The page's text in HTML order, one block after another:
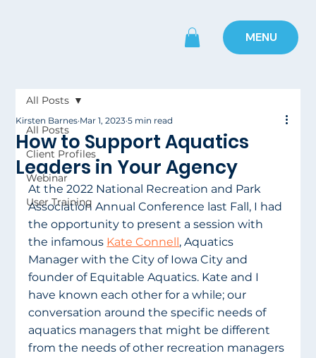
MENU
All Posts
Client Profiles
Webinar
User Training
All Posts
How to Support Aquatics
Leaders in Your Agency
Kirsten Barnes Mar 1, 2023 5 min read
At the 2022 National Recreation and Park
Association Annual Conference last Fall, I had
the opportunity to present a session with
the infamous Kate Connell , Aquatics
Manager with the City of Iowa City and
founder of Equitable Aquatics. Kate and I
have known each other for a while; our
conversation around the specific needs of
aquatics managers that might be different
from the needs of other recreation managers